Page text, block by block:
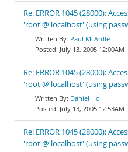
Re: ERROR 1045 (28000):
'root'@'localhost' (using
Paul McArdle
July 13, 2005 12:00AM
Re: ERROR 1045 (28000):
'root'@'localhost' (using
Daniel Ho
July 13, 2005 12:53AM
Re: ERROR 1045 (28000):
'root'@'localhost' (using